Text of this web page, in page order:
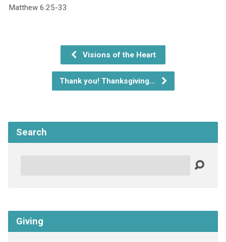
Matthew 6:25-33
Visions of the Heart
Thank you! Thanksgiving…
Search
Giving